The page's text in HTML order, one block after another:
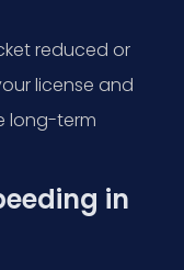
reduced or
license and
long-term
in